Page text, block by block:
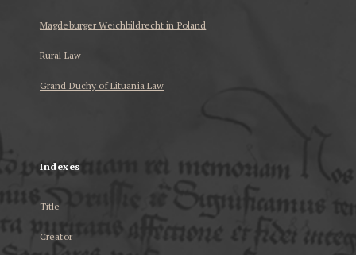
Magdeburger Weichbildrecht in Poland
Rural Law
Grand Duchy of Lituania Law
Indexes
Title
Creator